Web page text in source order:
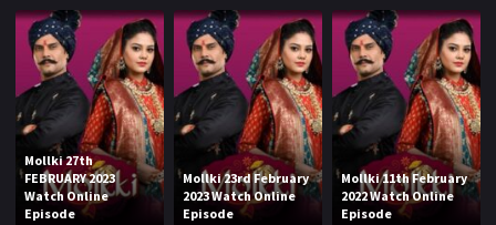
TV CHANNELS
TV SERIALS INDEX
NEWS AND PROMOS
HINDI MOVIES
Mollki 27th
FEBRUARY 2023
Watch Online
Episode
Mollki 23rd February
2023 Watch Online
Episode
Mollki 11th February
2022 Watch Online
Episode